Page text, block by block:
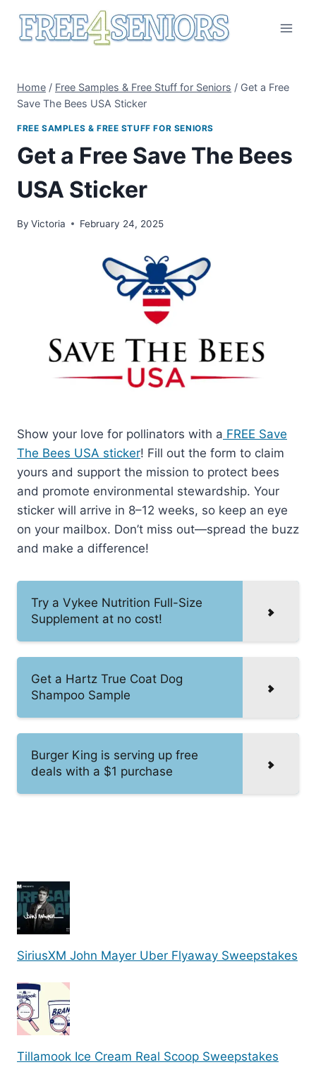
Home / Free Samples & Free Stuff for Seniors / Get a Free
Save The Bees USA Sticker
FREE SAMPLES & FREE STUFF FOR SENIORS
Get a Free Save The Bees
USA Sticker
By Victoria February 24, 2025
Show your love for pollinators with a FREE Save
The Bees USA sticker! Fill out the form to claim
yours and support the mission to protect bees
and promote environmental stewardship. Your
sticker will arrive in 8–12 weeks, so keep an eye
on your mailbox. Don’t miss out—spread the buzz
and make a difference!
Try a Vykee Nutrition Full-Size
Supplement at no cost!
Get a Hartz True Coat Dog
Shampoo Sample
Burger King is serving up free
deals with a $1 purchase
SiriusXM John Mayer Uber Flyaway Sweepstakes
Tillamook Ice Cream Real Scoop Sweepstakes